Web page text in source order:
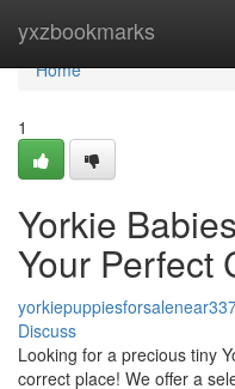
yxzbookmarks
Home
Home
1
Yorkie
Your Perfect
Discuss
Looking for a precious tiny
correct place! We offer a